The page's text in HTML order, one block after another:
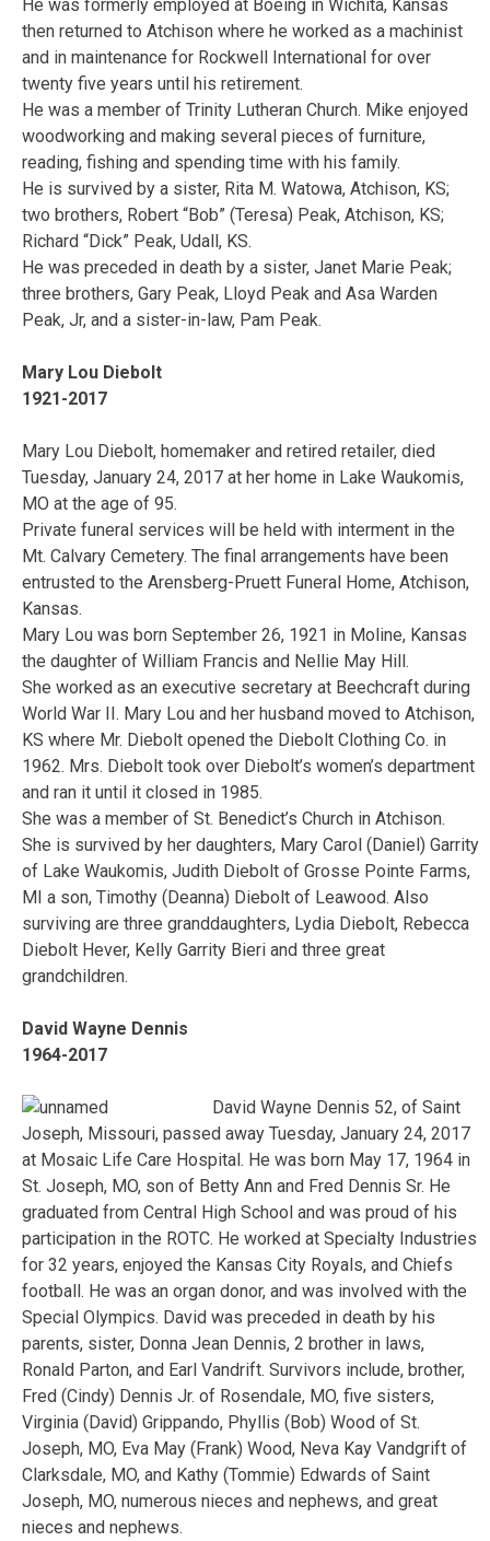
He was formerly employed at Boeing in Wichita, Kansas
then returned to Atchison where he worked as a machinist
and in maintenance for Rockwell International for over
twenty five years until his retirement.
He was a member of Trinity Lutheran Church. Mike enjoyed
woodworking and making several pieces of furniture,
reading, fishing and spending time with his family.
He is survived by a sister, Rita M. Watowa, Atchison, KS;
two brothers, Robert “Bob” (Teresa) Peak, Atchison, KS;
Richard “Dick” Peak, Udall, KS.
He was preceded in death by a sister, Janet Marie Peak;
three brothers, Gary Peak, Lloyd Peak and Asa Warden
Peak, Jr, and a sister-in-law, Pam Peak.
Mary Lou Diebolt
1921-2017
Mary Lou Diebolt, homemaker and retired retailer, died
Tuesday, January 24, 2017 at her home in Lake Waukomis,
MO at the age of 95.
Private funeral services will be held with interment in the
Mt. Calvary Cemetery. The final arrangements have been
entrusted to the Arensberg-Pruett Funeral Home, Atchison,
Kansas.
Mary Lou was born September 26, 1921 in Moline, Kansas
the daughter of William Francis and Nellie May Hill.
She worked as an executive secretary at Beechcraft during
World War II. Mary Lou and her husband moved to Atchison,
KS where Mr. Diebolt opened the Diebolt Clothing Co. in
1962. Mrs. Diebolt took over Diebolt’s women’s department
and ran it until it closed in 1985.
She was a member of St. Benedict’s Church in Atchison.
She is survived by her daughters, Mary Carol (Daniel) Garrity
of Lake Waukomis, Judith Diebolt of Grosse Pointe Farms,
MI a son, Timothy (Deanna) Diebolt of Leawood. Also
surviving are three granddaughters, Lydia Diebolt, Rebecca
Diebolt Hever, Kelly Garrity Bieri and three great
grandchildren.
David Wayne Dennis
1964-2017
David Wayne Dennis 52, of Saint
Joseph, Missouri, passed away Tuesday, January 24, 2017
at Mosaic Life Care Hospital. He was born May 17, 1964 in
St. Joseph, MO, son of Betty Ann and Fred Dennis Sr. He
graduated from Central High School and was proud of his
participation in the ROTC. He worked at Specialty Industries
for 32 years, enjoyed the Kansas City Royals, and Chiefs
football. He was an organ donor, and was involved with the
Special Olympics. David was preceded in death by his
parents, sister, Donna Jean Dennis, 2 brother in laws,
Ronald Parton, and Earl Vandrift. Survivors include, brother,
Fred (Cindy) Dennis Jr. of Rosendale, MO, five sisters,
Virginia (David) Grippando, Phyllis (Bob) Wood of St.
Joseph, MO, Eva May (Frank) Wood, Neva Kay Vandgrift of
Clarksdale, MO, and Kathy (Tommie) Edwards of Saint
Joseph, MO, numerous nieces and nephews, and great
nieces and nephews.